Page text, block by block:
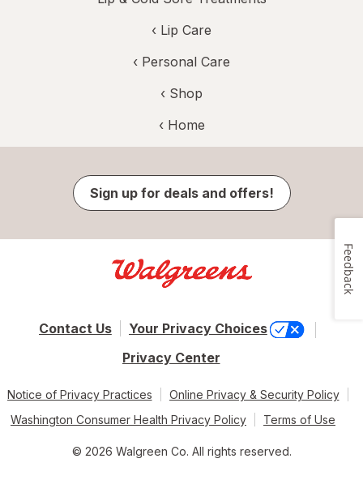
‹ Lip Care
‹ Personal Care
‹ Shop
‹ Home
Sign up for deals and offers!
Contact Us
Your Privacy Choices
Privacy Center
Notice of Privacy Practices
Online Privacy & Security Policy
Washington Consumer Health Privacy Policy
Terms of Use
© 2026 Walgreen Co. All rights reserved.
Feedback